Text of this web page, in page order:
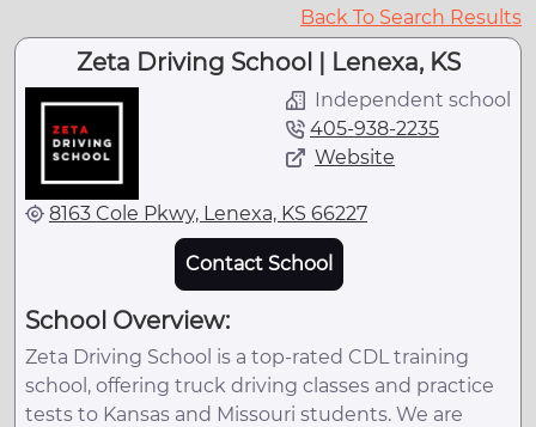
Back To Search Results
Zeta Driving School | Lenexa, KS
Independent school
405-938-2235
Website
8163 Cole Pkwy, Lenexa, KS 66227
Contact School
School Overview:
Zeta Driving School is a top-rated CDL training
school, offering truck driving classes and practice
tests to Kansas and Missouri students. We are